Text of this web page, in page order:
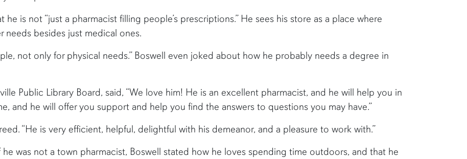
is not “just a pharmacist filling people’s prescriptions.” He sees his store as a place where
besides just medical ones.
not only for physical needs.” Boswell even joked about how he probably needs a degree in
Public Library Board, said, “We love him! He is an excellent pharmacist, and he will help you in
and he will offer you support and help you find the answers to questions you may have.”
“He is very efficient, helpful, delightful with his demeanor, and a pleasure to work with.”
was not a town pharmacist, Boswell stated how he loves spending time outdoors, and that he